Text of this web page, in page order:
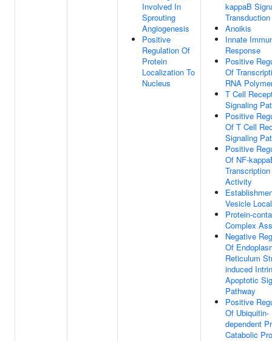
Involved In
Sprouting
Angiogenesis
Positive
Regulation Of
Protein
Localization To
Nucleus
kappaB
Transduction
Anoikis
Innate
Response
Positive
Of
RNA
T Cell
Signaling
Positive
Of T Cell
Signaling
Positive
Of NF-
Activity
Vesicle
Protein-
Complex
Negative
Of
Reticulum
induced
Apoptotic
Pathway
Positive
Of Ubiquitin-
dependent
Catabolic